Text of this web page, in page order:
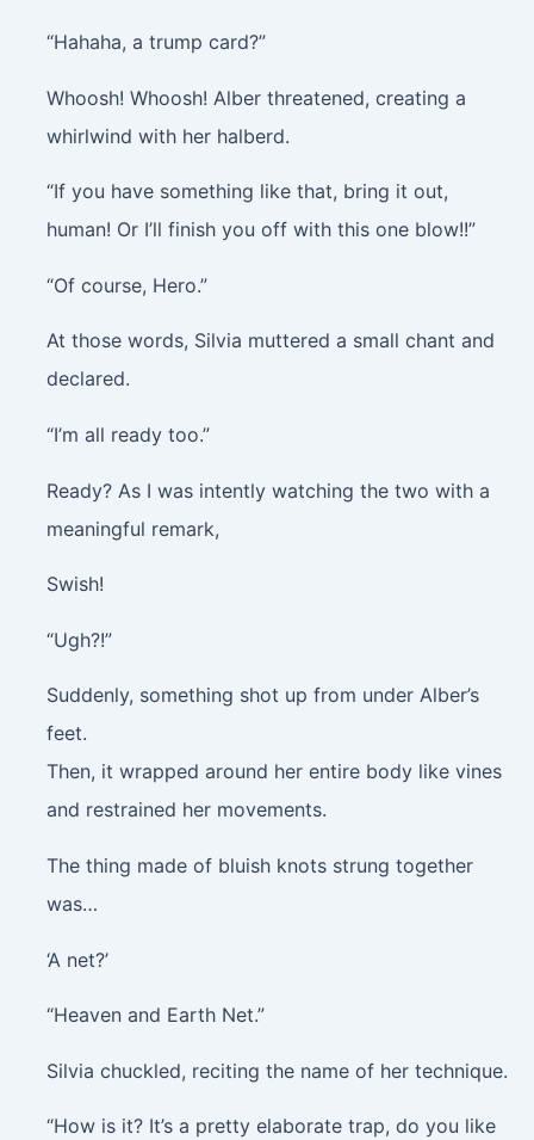
“Hahaha, a trump card?”
Whoosh! Whoosh! Alber threatened, creating a
whirlwind with her halberd.
“If you have something like that, bring it out,
human! Or I’ll finish you off with this one blow!!”
“Of course, Hero.”
At those words, Silvia muttered a small chant and
declared.
“I’m all ready too.”
Ready? As I was intently watching the two with a
meaningful remark,
Swish!
“Ugh?!”
Suddenly, something shot up from under Alber’s
feet.
Then, it wrapped around her entire body like vines
and restrained her movements.
The thing made of bluish knots strung together
was…
‘A net?’
“Heaven and Earth Net.”
Silvia chuckled, reciting the name of her technique.
“How is it? It’s a pretty elaborate trap, do you like